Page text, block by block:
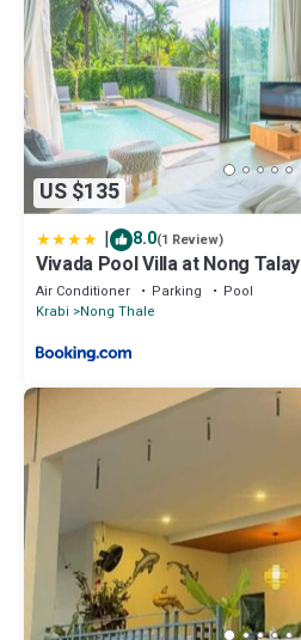
US $135
| 8.0(1 Review)
Vivada Pool Villa at Nong Talay
Air Conditioner Parking
Pool
Krabi
Nong Thale